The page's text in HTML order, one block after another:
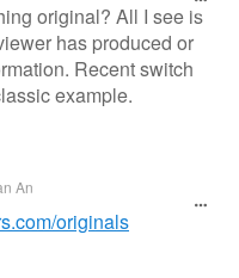
original? All I see is
has produced or
Recent switch
example.
An
originals